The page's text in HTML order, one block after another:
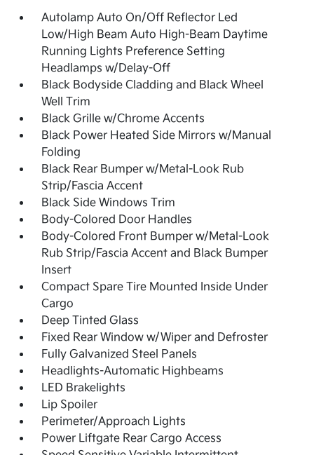
Autolamp Auto On/Off Reflector Led
Low/High Beam Auto High-Beam Daytime
Running Lights Preference Setting
Headlamps w/Delay-Off
Black Bodyside Cladding and Black Wheel
Well Trim
Black Grille w/Chrome Accents
Black Power Heated Side Mirrors w/Manual
Folding
Black Rear Bumper w/Metal-Look Rub
Strip/Fascia Accent
Black Side Windows Trim
Body-Colored Door Handles
Body-Colored Front Bumper w/Metal-Look
Rub Strip/Fascia Accent and Black Bumper
Insert
Compact Spare Tire Mounted Inside Under
Cargo
Deep Tinted Glass
Fixed Rear Window w/Wiper and Defroster
Fully Galvanized Steel Panels
Headlights-Automatic Highbeams
LED Brakelights
Lip Spoiler
Perimeter/Approach Lights
Power Liftgate Rear Cargo Access